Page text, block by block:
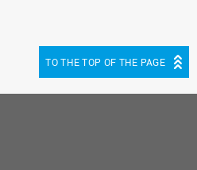
TO THE TOP OF THE PAGE